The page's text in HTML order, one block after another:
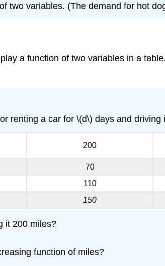
two variables. (The demand for hot
a function of two variables in a
renting a car for \(d\) days and driving
200
70
110
150
it 200 miles?
function of miles?